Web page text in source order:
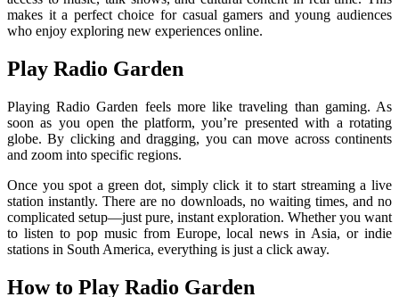
makes it a perfect choice for casual gamers and young audiences
who enjoy exploring new experiences online.
Play Radio Garden
Playing Radio Garden feels more like traveling than gaming. As
soon as you open the platform, you’re presented with a rotating
globe. By clicking and dragging, you can move across continents
and zoom into specific regions.
Once you spot a green dot, simply click it to start streaming a live
station instantly. There are no downloads, no waiting times, and no
complicated setup—just pure, instant exploration. Whether you want
to listen to pop music from Europe, local news in Asia, or indie
stations in South America, everything is just a click away.
How to Play Radio Garden